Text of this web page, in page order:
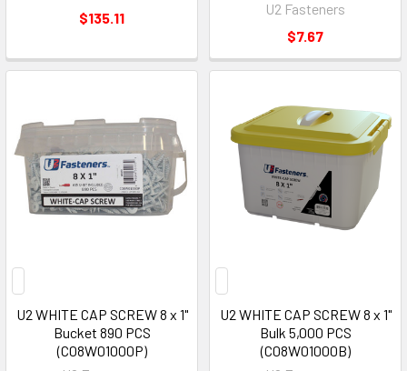
$135.11
U2 Fasteners
$7.67
U2 WHITE CAP SCREW 8 x 1"
Bucket 890 PCS
(C08W01000P)
U2 WHITE CAP SCREW 8 x 1"
Bulk 5,000 PCS
(C08W01000B)